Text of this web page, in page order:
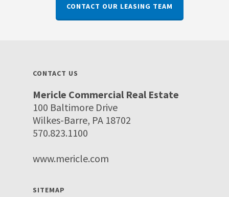
CONTACT OUR LEASING TEAM
CONTACT US
Mericle Commercial Real Estate
100 Baltimore Drive
Wilkes-Barre, PA 18702
570.823.1100
www.mericle.com
SITEMAP